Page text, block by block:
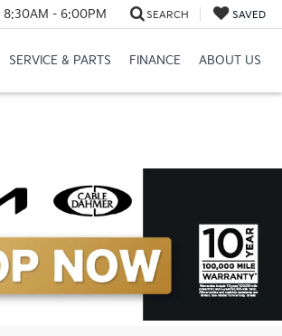
8:30AM - 6:00PM SEARCH SAVED
SERVICE & PARTS FINANCE ABOUT US